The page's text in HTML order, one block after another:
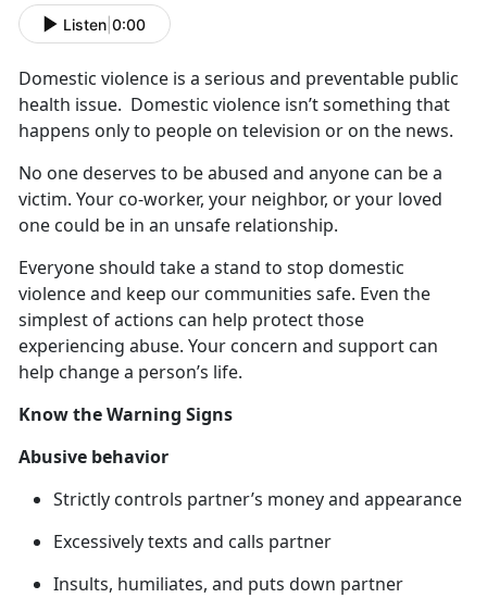
Listen 0:00
Domestic violence is a serious and preventable public
health issue. Domestic violence isn’t something that
happens only to people on television or on the news.
No one deserves to be abused and anyone can be a
victim. Your co-worker, your neighbor, or your loved
one could be in an unsafe relationship.
Everyone should take a stand to stop domestic
violence and keep our communities safe. Even the
simplest of actions can help protect those
experiencing abuse. Your concern and support can
help change a person’s life.
Know the Warning Signs
Abusive behavior
Strictly controls partner’s money and appearance
Excessively texts and calls partner
Insults, humiliates, and puts down partner